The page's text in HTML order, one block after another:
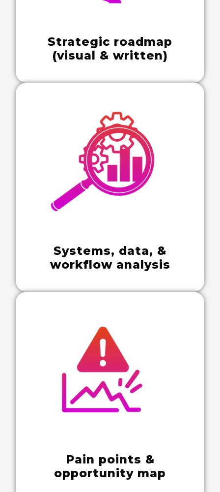
Strategic roadmap
(visual & written)
Systems, data, &
workflow analysis
Pain points &
opportunity map